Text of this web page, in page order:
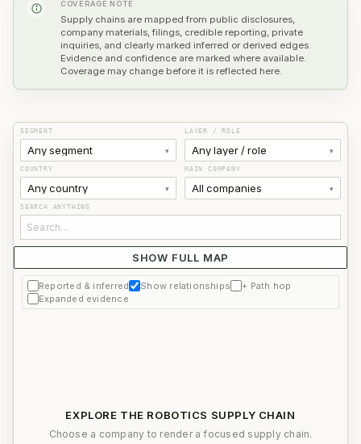
COVERAGE NOTE
Supply chains are mapped from public disclosures,
company materials, filings, credible reporting, private
inquiries, and clearly marked inferred or derived edges.
Evidence and confidence are marked where available.
Coverage may change before it is reflected here.
SEGMENT
Any segment ▾
LAYER / ROLE
Any layer / role ▾
COUNTRY
Any country ▾
MAIN COMPANY
All companies ▾
SEARCH ANYTHING
SHOW FULL MAP
Use filters or search to find a company.
Reported & inferred Show relationships
+ Path hop
Expanded evidence
EXPLORE THE ROBOTICS SUPPLY CHAIN
Choose a company to render a focused supply chain.